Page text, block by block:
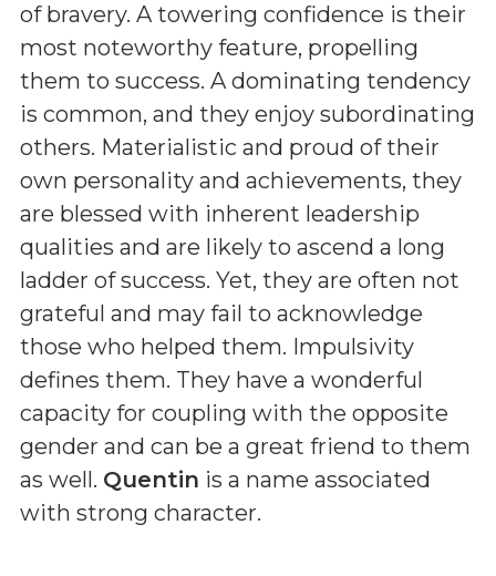
of bravery. A towering confidence is their
most noteworthy feature, propelling
them to success. A dominating tendency
is common, and they enjoy subordinating
others. Materialistic and proud of their
own personality and achievements, they
are blessed with inherent leadership
qualities and are likely to ascend a long
ladder of success. Yet, they are often not
grateful and may fail to acknowledge
those who helped them. Impulsivity
defines them. They have a wonderful
capacity for coupling with the opposite
gender and can be a great friend to them
as well. Quentin is a name associated
with strong character.